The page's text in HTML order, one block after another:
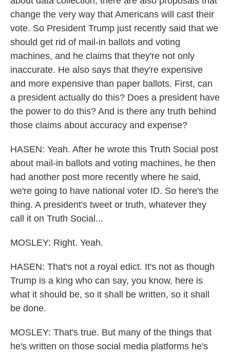
change the very way that Americans will cast their
vote. So President Trump just recently said that we
should get rid of mail-in ballots and voting
machines, and he claims that they're not only
inaccurate. He also says that they're expensive
and more expensive than paper ballots. First, can
a president actually do this? Does a president have
the power to do this? And is there any truth behind
those claims about accuracy and expense?
HASEN: Yeah. After he wrote this Truth Social post
about mail-in ballots and voting machines, he then
had another post more recently where he said,
we're going to have national voter ID. So here's the
thing. A president's tweet or truth, whatever they
call it on Truth Social...
MOSLEY: Right. Yeah.
HASEN: That's not a royal edict. It's not as though
Trump is a king who can say, you know, here is
what it should be, so it shall be written, so it shall
be done.
MOSLEY: That's true. But many of the things that
he's written on those social media platforms he's